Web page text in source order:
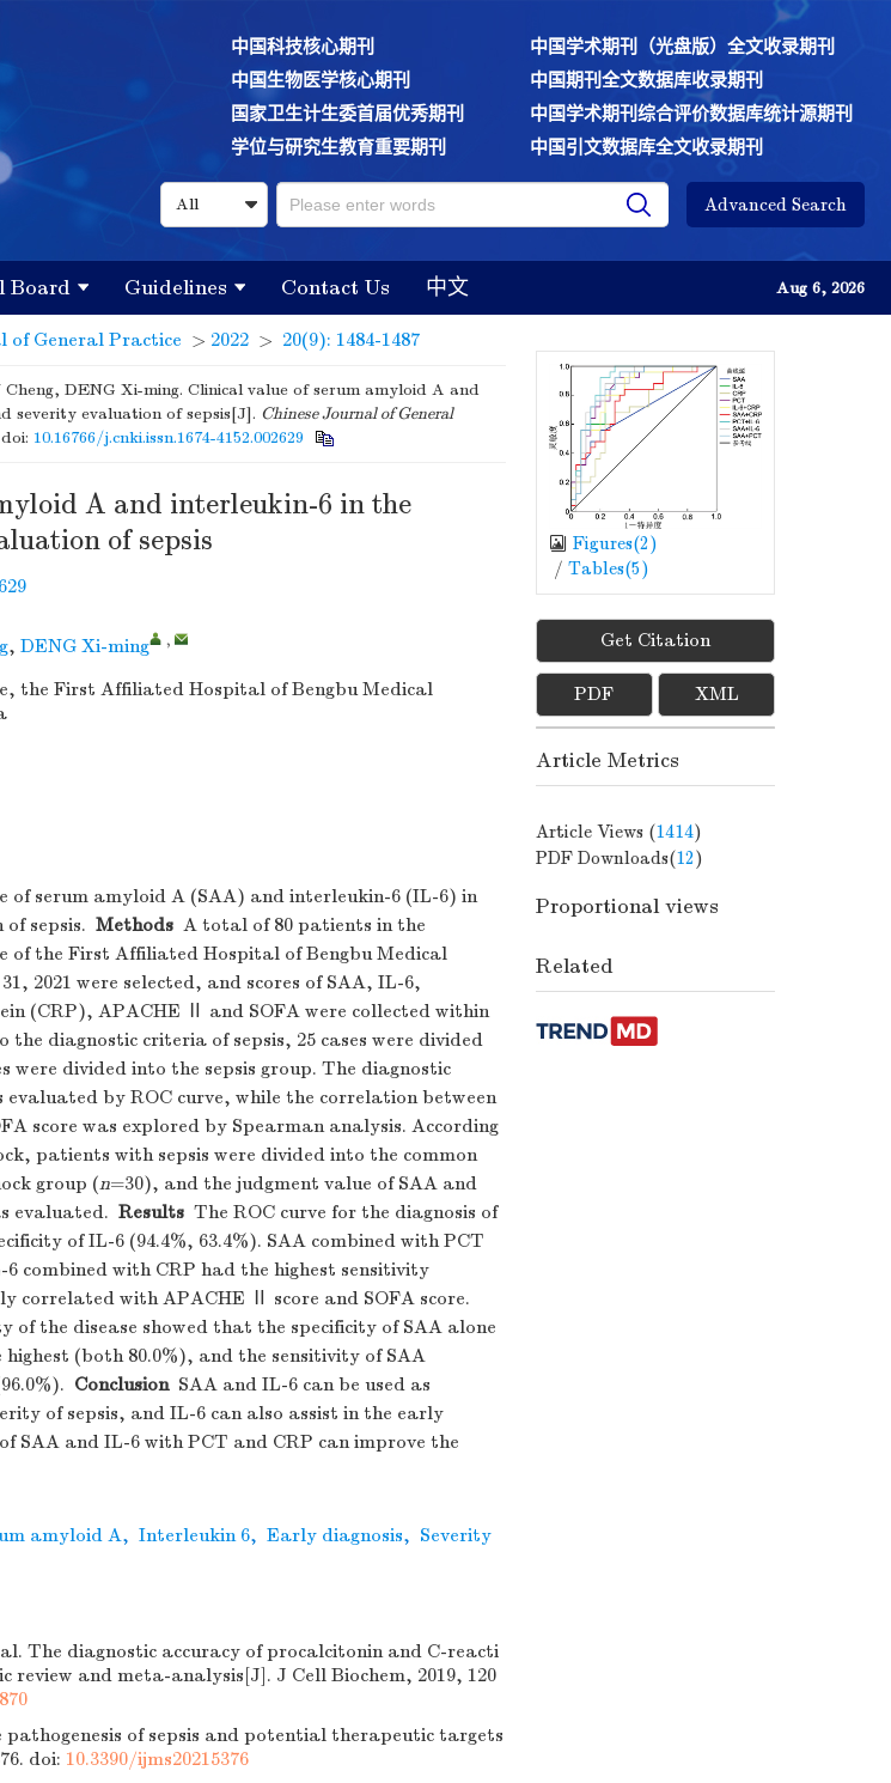
中国科技核心期刊
中国学术期刊（光盘版）全文收录期刊
中国生物医学核心期刊
中国期刊全文数据库收录期刊
国家卫生计生委首届优秀期刊
中国学术期刊综合评价数据库统计源期刊
学位与研究生教育重要期刊
中国引文数据库全文收录期刊
Advanced Search
Board Guidelines Contact Us 中文 Aug 6, 2026
of General Practice > 2022 > 20(9): 1484-1487
DENG Xi-ming. Clinical value of serum amyloid A and
severity evaluation of sepsis[J]. Chinese Journal of General
doi: 10.16766/j.cnki.issn.1674-4152.002629
A and interleukin-6 in the
of sepsis
, DENG Xi-ming ,
the First Affiliated Hospital of Bengbu Medical
of serum amyloid A (SAA) and interleukin-6 (IL-6) in
sepsis. Methods A total of 80 patients in the
of the First Affiliated Hospital of Bengbu Medical
2021 were selected, and scores of SAA, IL-6,
(CRP), APACHE Ⅱ and SOFA were collected within
the diagnostic criteria of sepsis, 25 cases were divided
were divided into the sepsis group. The diagnostic
evaluated by ROC curve, while the correlation between
score was explored by Spearman analysis. According
patients with sepsis were divided into the common
group (n=30), and the judgment value of SAA and
evaluated. Results The ROC curve for the diagnosis of
of IL-6 (94.4%, 63.4%). SAA combined with PCT
combined with CRP had the highest sensitivity
correlated with APACHE Ⅱ score and SOFA score.
of the disease showed that the specificity of SAA alone
(both 80.0%), and the sensitivity of SAA
ConclusionSAA and IL-6 can be used as
of sepsis, and IL-6 can also assist in the early
SAA and IL-6 with PCT and CRP can improve the
amyloid A, Interleukin 6, Early diagnosis, Severity
The diagnostic accuracy of procalcitonin and C-reacti
review and meta-analysis[J]. J Cell Biochem, 2019, 120
pathogenesis of sepsis and potential therapeutic targets
doi: 10.3390/ijms20215376
Figures(2)
/ Tables(5)
Get Citation
PDF XML
Article Metrics
Article Views (1414)
PDF Downloads(12)
Proportional views
Related